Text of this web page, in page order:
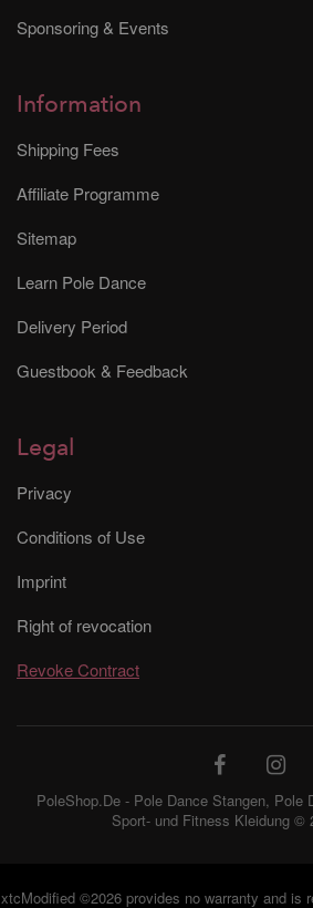
Sponsoring & Events
Information
Shipping Fees
Affiliate Programme
Sitemap
Learn Pole Dance
Delivery Period
Guestbook & Feedback
Legal
Privacy
Conditions of Use
Imprint
Right of revocation
Revoke Contract
PoleShop.De - Pole Dance Stangen, Pole
Sport- und Fitness Kleidung ©
xtcModified©2026 provides no warranty and is